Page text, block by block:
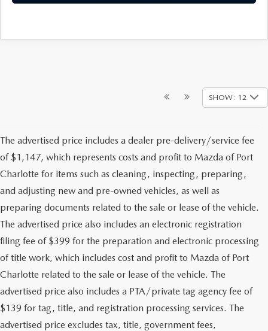
SHOW: 12
The advertised price includes a dealer pre-delivery/service fee
of $1,147, which represents costs and profit to Mazda of Port
Charlotte for items such as cleaning, inspecting, preparing,
and adjusting new and pre-owned vehicles, as well as
preparing documents related to the sale or lease of the vehicle.
The advertised price also includes an electronic registration
filing fee of $399 for the preparation and electronic processing
of title work, which includes cost and profit to Mazda of Port
Charlotte related to the sale or lease of the vehicle. The
advertised price also includes a PTA/private tag agency fee of
$139 for tag, title, and registration processing services. The
advertised price excludes tax, title, government fees,